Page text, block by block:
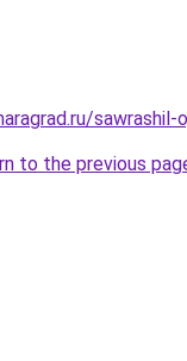
sawrashil-
to the previous